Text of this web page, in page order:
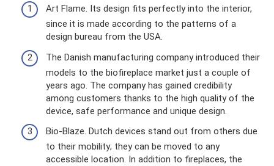
Art Flame. Its design fits perfectly into the interior,
since it is made according to the patterns of a
design bureau from the USA.
The Danish manufacturing company introduced their
models to the biofireplace market just a couple of
years ago. The company has gained credibility
among customers thanks to the high quality of the
device, safe performance and unique design.
Bio-Blaze. Dutch devices stand out from others due
to their mobility; they can be moved to any
accessible location. In addition to fireplaces, the